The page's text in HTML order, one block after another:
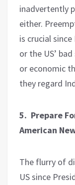
inadvertently
either.
is crucial
or the US’
or economic
they regard
5. Prepare
American
The flurry of
US since